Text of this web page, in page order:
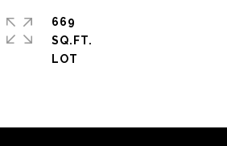
669
SQ.FT.